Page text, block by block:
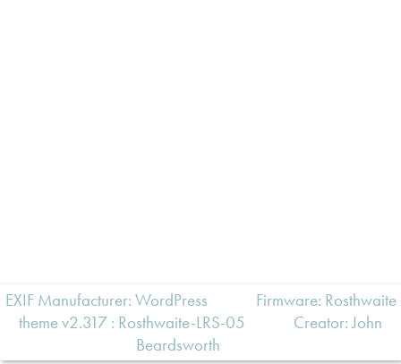
EXIF Manufacturer: WordPress
Firmware: Rosthwaite
theme v2.317 : Rosthwaite-LRS-05
Creator:John
Beardsworth